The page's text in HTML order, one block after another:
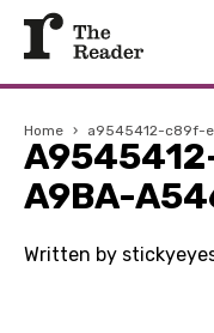
Home › a9545412-c89f-
A9BA-
Written by